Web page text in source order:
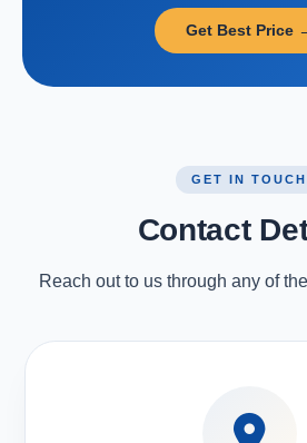
Get Best Price
GET IN TOUCH
Contact
Reach out to us through any of